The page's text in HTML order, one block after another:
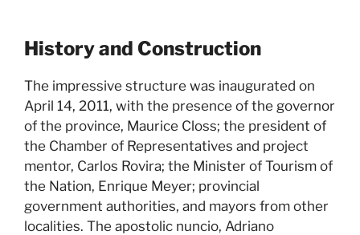
History and Construction
The impressive structure was inaugurated on
April 14, 2011, with the presence of the governor
of the province, Maurice Closs; the president of
the Chamber of Representatives and project
mentor, Carlos Rovira; the Minister of Tourism of
the Nation, Enrique Meyer; provincial
government authorities, and mayors from other
localities. The apostolic nuncio, Adriano